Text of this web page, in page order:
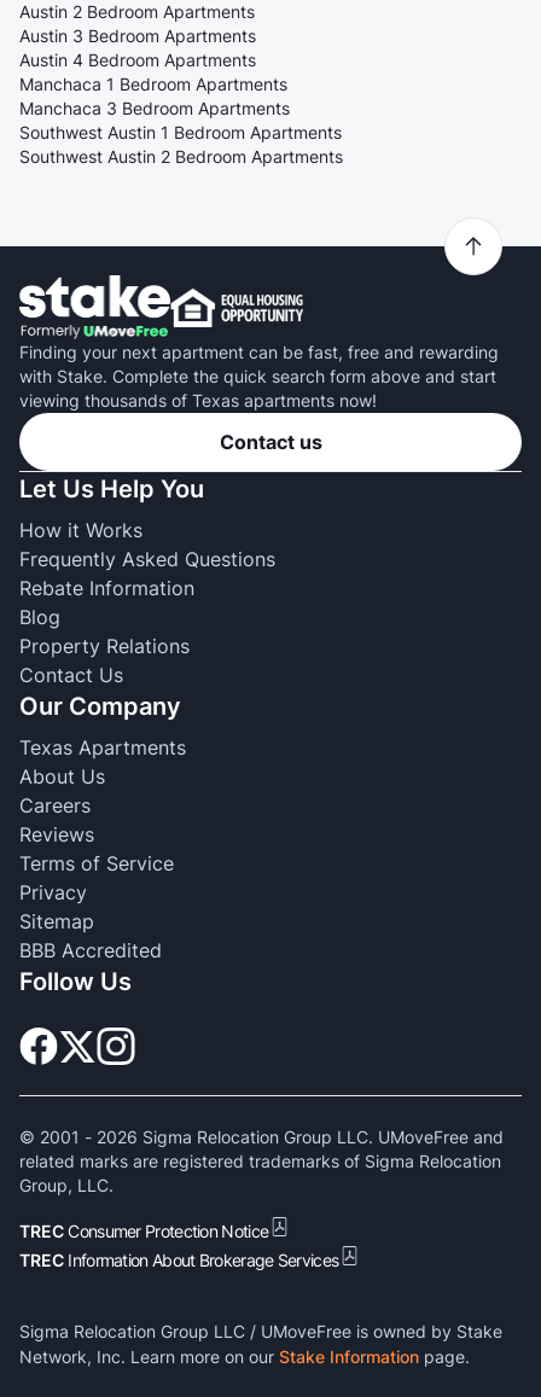
Austin 2 Bedroom Apartments
Austin 3 Bedroom Apartments
Austin 4 Bedroom Apartments
Manchaca 1 Bedroom Apartments
Manchaca 3 Bedroom Apartments
Southwest Austin 1 Bedroom Apartments
Southwest Austin 2 Bedroom Apartments
Finding your next apartment can be fast, free and rewarding
with Stake. Complete the quick search form above and start
viewing thousands of Texas apartments now!
Contact us
Let Us Help You
How it Works
Frequently Asked Questions
Rebate Information
Blog
Property Relations
Contact Us
Our Company
Texas Apartments
About Us
Careers
Reviews
Terms of Service
Privacy
Sitemap
BBB Accredited
Follow Us
© 2001 - 2026 Sigma Relocation Group LLC. UMoveFree and
related marks are registered trademarks of Sigma Relocation
Group, LLC.
TRECConsumer Protection Notice
TREC Information About Brokerage Services
Sigma Relocation Group LLC / UMoveFree is owned by Stake
Network, Inc. Learn more on our Stake Information page.